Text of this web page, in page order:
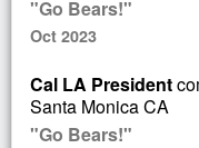
"Go Bears!"
Oct 2023
Cal LA President
Santa Monica CA
"Go Bears!"